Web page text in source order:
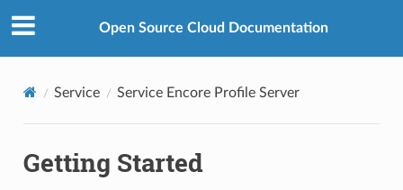
Open Source Cloud Documentation
Service Service Encore Profile Server
Getting Started